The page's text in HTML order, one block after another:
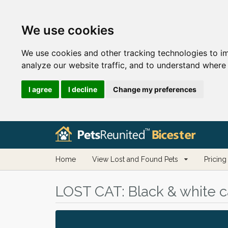
We use cookies
We use cookies and other tracking technologies to
analyze our website traffic, and to understand
I agree I decline Change my preferences
Home View Lost and Found Pets Pricing
LOST CAT: Black & white